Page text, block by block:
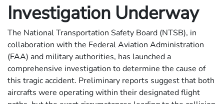
Investigation Underway
The National Transportation Safety Board (NTSB), in
collaboration with the Federal Aviation Administration
(FAA) and military authorities, has launched a
comprehensive investigation to determine the cause of
this tragic accident. Preliminary reports suggest that both
aircrafts were operating within their designated flight